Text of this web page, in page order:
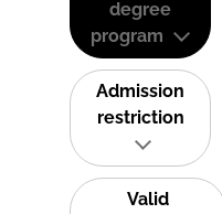
degree
program
Admission
restriction
Valid